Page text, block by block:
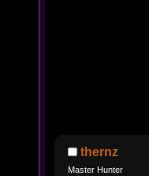
thernz
Master Hunter